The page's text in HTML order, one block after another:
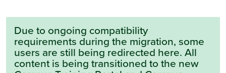
Due to ongoing compatibility
requirements during the migration, some
users are still being redirected here. All
content is being transitioned to the new